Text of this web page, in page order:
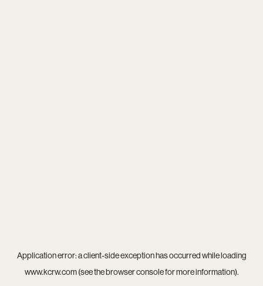
Application error: aclient-side exception has occurred while loading
www.kcrw.com(see thebrowser consolefor more information).